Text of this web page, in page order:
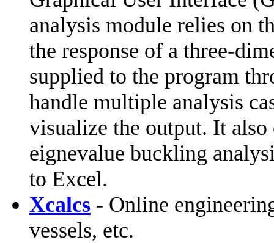
analysis module relies on
the response of a three-
supplied to the program
handle multiple analysis
visualize the output. It
eignevalue buckling
to Excel.
Xcalcs - Online
vessels, etc.